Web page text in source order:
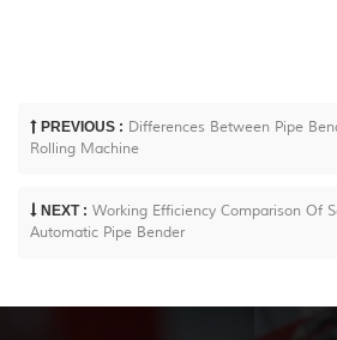
PREVIOUS : Differences Between Pipe
Rolling Machine
NEXT : Working Efficiency Comparison Of
Automatic Pipe Bender